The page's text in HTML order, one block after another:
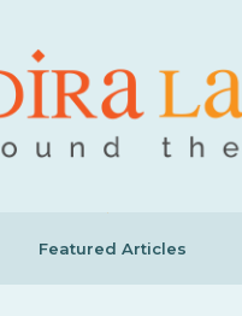
Featured Articles